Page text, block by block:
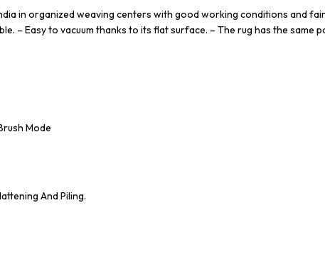
in organized weaving centers with good working conditions and
– Easy to vacuum thanks to its flat surface. – The rug has the
Mode
And Piling.